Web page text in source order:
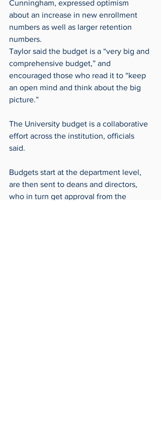
Cunningham, expressed optimism
about an increase in new enrollment
numbers as well as larger retention
numbers.
Taylor said the budget is a “very big and
comprehensive budget,” and
encouraged those who read it to “keep
an open mind and think about the big
picture.”
The University budget is a collaborative
effort across the institution, officials
said.
Budgets start at the department level,
are then sent to deans and directors,
who in turn get approval from the